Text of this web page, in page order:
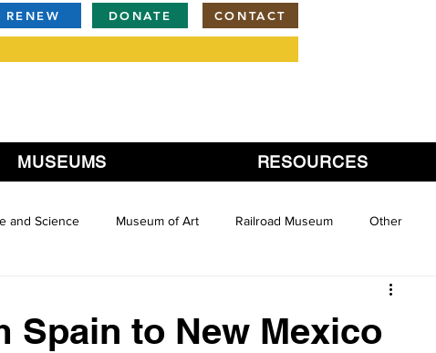
RENEW DONATE CONTACT
MUSEUMS RESOURCES
and Science Museum of Art Railroad Museum Other
Spain to New Mexico